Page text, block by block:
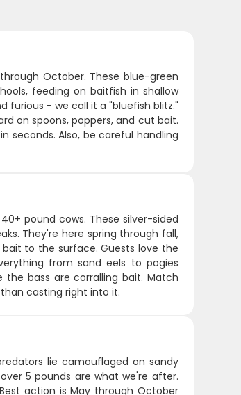
October. These blue-green
feeding on baitfish in shallow
furious - we call it a "bluefish blitz."
on spoons, poppers, and cut bait.
seconds. Also, be careful handling
pound cows. These silver-sided
They're here spring through fall,
to the surface. Guests love the
from sand eels to pogies
the bass are corralling bait. Match
casting right into it.
lie camouflaged on sandy
5 pounds are what we're after.
action is May through October